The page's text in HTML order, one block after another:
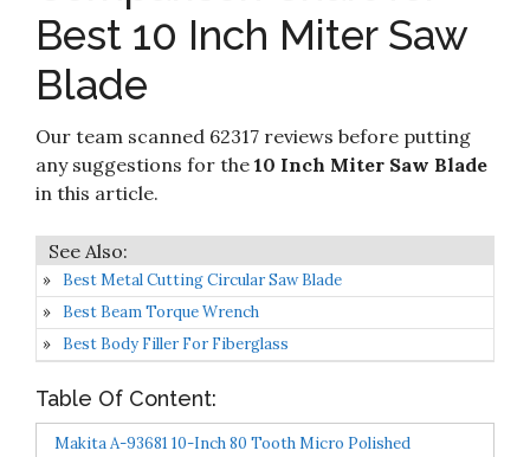
9
with 5/8 Inch Arbor TCT Circular Saw Blade
for Cutting Wood
8.4
Amazon
10 DEWALT 10-Inch Miter / Table Saw Blades
Best 10 Inch Miter Saw
Blade
Our team scanned 62317 reviews before putting
any suggestions for the 10 Inch Miter Saw Blade
in this article.
Best Metal Cutting Circular Saw Blade
Best Beam Torque Wrench
Best Body Filler For Fiberglass
Table Of Content:
Makita A-93681 10-Inch 80 Tooth Micro Polished